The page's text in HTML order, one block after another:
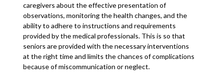
caregivers about the effective presentation of
observations, monitoring the health changes, and the
ability to adhere to instructions and requirements
provided by the medical professionals. This is so that
seniors are provided with the necessary interventions
at the right time and limits the chances of complications
because of miscommunication or neglect.